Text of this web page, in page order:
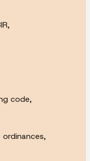
code,